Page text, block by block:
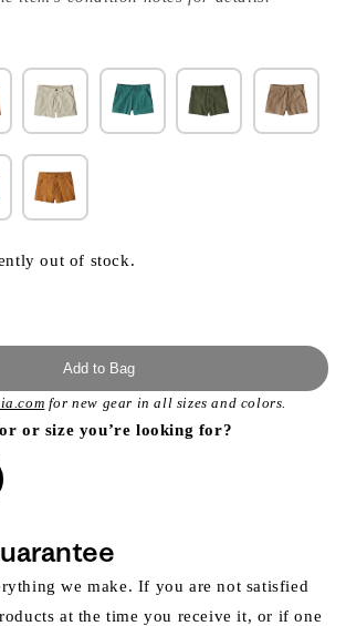
out of stock.
Add to Bag
for new gear in all sizes and colors.
or size you’re looking for?
we make. If you are not satisfied
at the time you receive it, or if one